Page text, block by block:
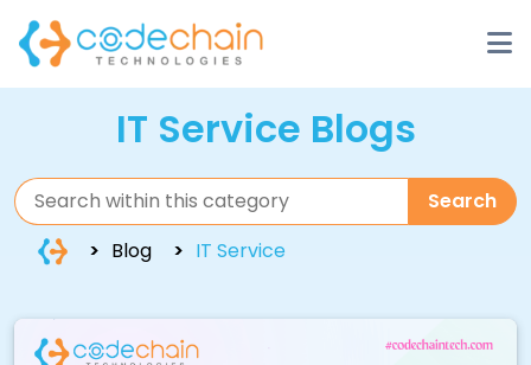
IT Service Blogs
Search
Blog
IT Service